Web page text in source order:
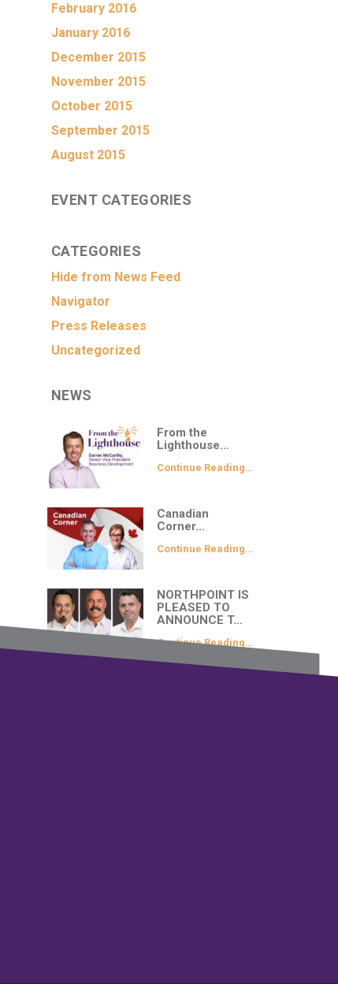
February 2016
January 2016
December 2015
November 2015
October 2015
September 2015
August 2015
EVENT CATEGORIES
CATEGORIES
Hide from News Feed
Navigator
Press Releases
Uncategorized
NEWS
From the
Lighthouse…
Continue Reading…
Canadian
Corner…
Continue Reading…
NORTHPOINT IS
PLEASED TO
ANNOUNCE T…
Continue Reading…